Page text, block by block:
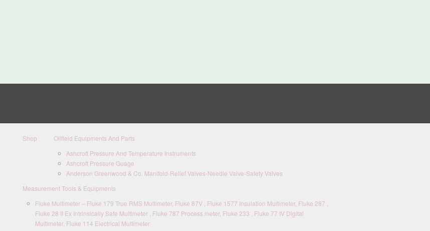
Shop
Oilfield Equipments And Parts
Ashcroft Pressure And Temperature Instruments
Ashcroft Pressure Guage
Anderson Greenwood & Co. Manifold-Relief Valves-Needle Valve-Safety Valves
Measurement Tools & Equipments
Fluke Multimeter – Fluke 179 True RMS Multimeter, Fluke 87V , Fluke 1577 Insulation Multimeter, Fluke 287 ,
Fluke 28 II Ex Intrinsically Safe Multimeter , Fluke 787 Process meter, Fluke 233 , Fluke 77 IV Digital
Multimeter, Fluke 114 Electrical Multimeter